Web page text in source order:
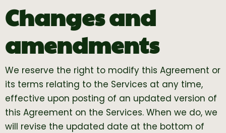
Changes and
amendments
We reserve the right to modify this Agreement or
its terms relating to the Services at any time,
effective upon posting of an updated version of
this Agreement on the Services. When we do, we
will revise the updated date at the bottom of